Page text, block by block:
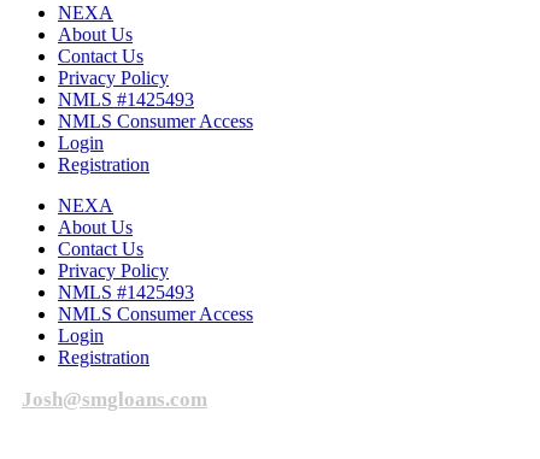
NEXA
About Us
Contact Us
Privacy Policy
NMLS #1425493
NMLS Consumer Access
Login
Registration
NEXA
About Us
Contact Us
Privacy Policy
NMLS #1425493
NMLS Consumer Access
Login
Registration
Josh@smgloans.com